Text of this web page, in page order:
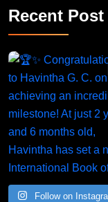
Recent Post
Congratulations to Havintha G. C. on achieving
Follow on